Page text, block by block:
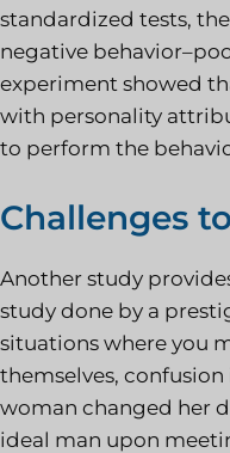
standardized tests,
negative
experiment showed
with personality
to perform the
Challenges
Another study
study done by a
situations where you
themselves, confusion
woman changed her
ideal man upon